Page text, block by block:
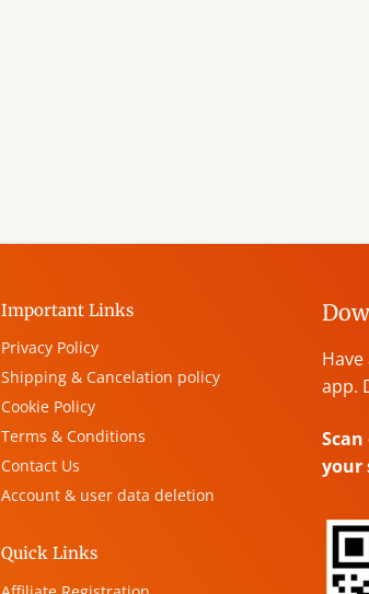
Important Links
Privacy Policy
Shipping & Cancelation policy
Cookie Policy
Terms & Conditions
Contact Us
Account & user data deletion
Quick Links
app.
your